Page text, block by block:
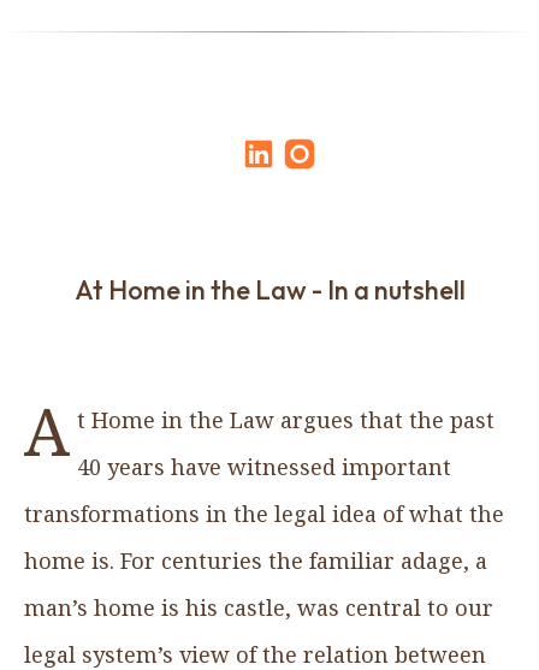
At Home in the Law - In a nutshell
A t Home in the Law argues that the past
40 years have witnessed important
transformations in the legal idea of what the
home is. For centuries the familiar adage, a
man’s home is his castle, was central to our
legal system’s view of the relation between